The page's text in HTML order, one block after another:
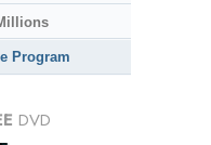
Program
DVD